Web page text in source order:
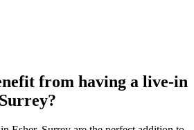
from having a live-in